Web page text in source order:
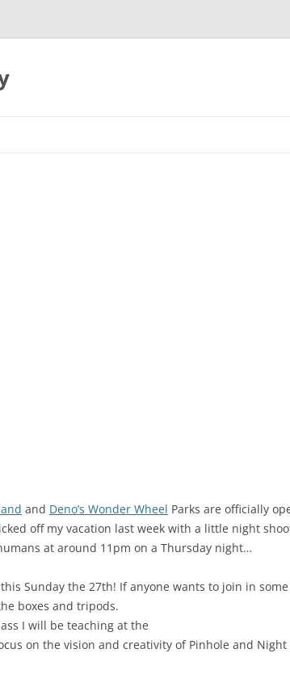
and Deno’s Wonder Wheel Parks are officially
off my vacation last week with a little night
at around 11pm on a Thursday night…
Sunday the 27th! If anyone wants to join in
boxes and tripods.
I will be teaching at the
on the vision and creativity of Pinhole and